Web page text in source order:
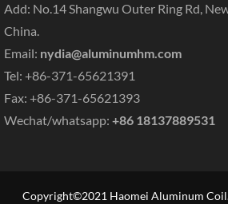
Add: No.14 Shangwu Outer Ring Rd,
China.
Email: nydia@aluminumhm.com
Tel: +86-371-65621391
Fax: +86-371-65621393
Wechat/whatsapp: +86 18137889531
Copyright©2021 Haomei Aluminum